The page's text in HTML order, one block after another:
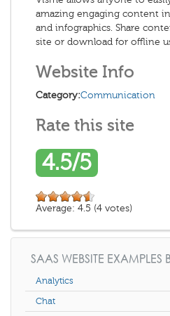
amazing engaging content
and infographics. Share
site or download for offline
Website Info
Category:Communication
Rate this site
4.5/5
Average: 4.5 (4 votes)
SAAS WEBSITE EXAMPLES
Analytics
Chat